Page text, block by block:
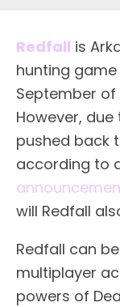
Redfall is
hunting
September of
However,
pushed back
according to
will Redfall
Redfall can
multiplayer
powers of